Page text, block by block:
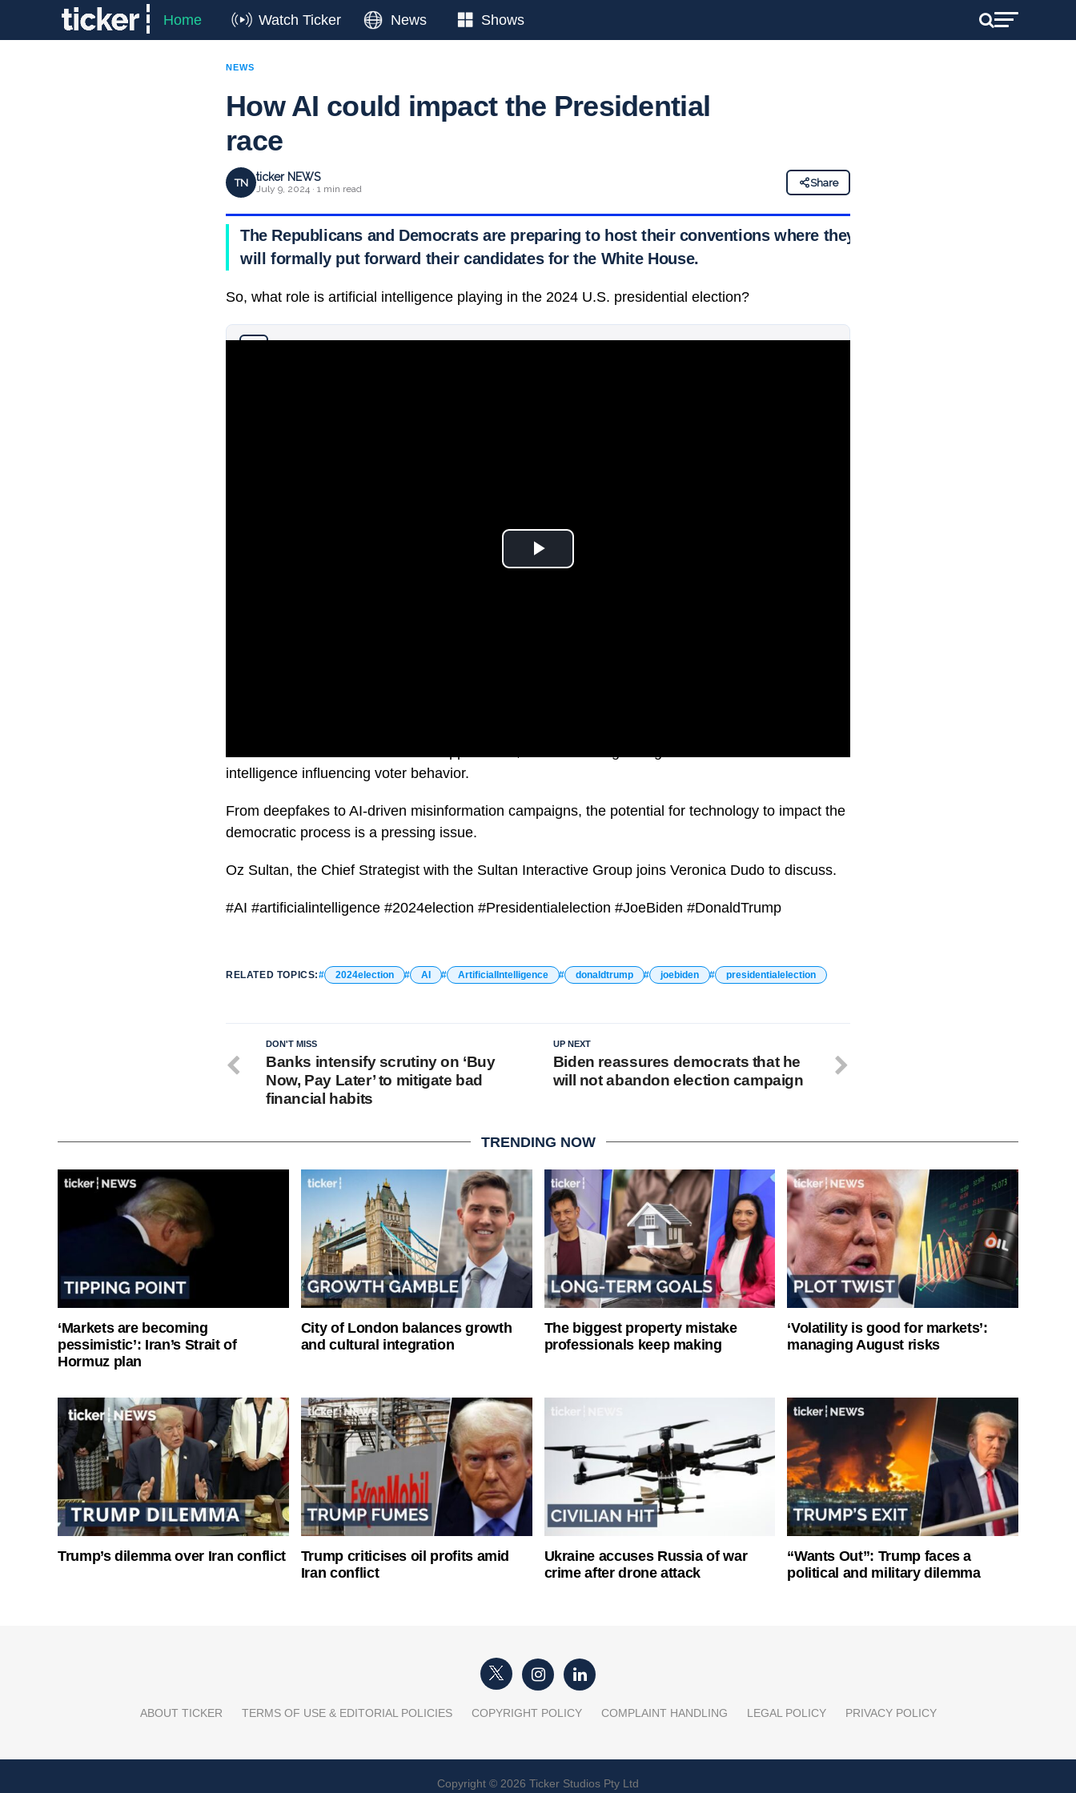
Home Watch Ticker News Shows
NEWS
How AI could impact the Presidential
race
TN ticker NEWS
July 9, 2024 · 1 min read
Share
The Republicans and Democrats are preparing to host their conventions where they
will formally put forward their candidates for the White House.
So, what role is artificial intelligence playing in the 2024 U.S. presidential election?
intelligence influencing voter behavior.
From deepfakes to AI-driven misinformation campaigns, the potential for technology to impact the
democratic process is a pressing issue.
Oz Sultan, the Chief Strategist with the Sultan Interactive Group joins Veronica Dudo to discuss.
#AI #artificialintelligence #2024election #Presidentialelection #JoeBiden #DonaldTrump
RELATED TOPICS: 2024election AI ArtificialIntelligence donaldtrump joebiden presidentialelection
UP NEXT
Biden reassures democrats that he
will not abandon election campaign
DON'T MISS
Banks intensify scrutiny on ‘Buy
Now, Pay Later’ to mitigate bad
financial habits
TRENDING NOW
‘Markets are becoming
pessimistic’: Iran’s Strait of
Hormuz plan
City of London balances growth
and cultural integration
The biggest property mistake
professionals keep making
‘Volatility is good for markets’:
managing August risks
Trump’s dilemma over Iran conflict
Trump criticises oil profits amid
Iran conflict
Ukraine accuses Russia of war
crime after drone attack
“Wants Out”: Trump faces a
political and military dilemma
ABOUT TICKER TERMS OF USE & EDITORIAL POLICIES COPYRIGHT POLICY COMPLAINT HANDLING LEGAL POLICY PRIVACY POLICY
Copyright © 2026 Ticker Studios Pty Ltd